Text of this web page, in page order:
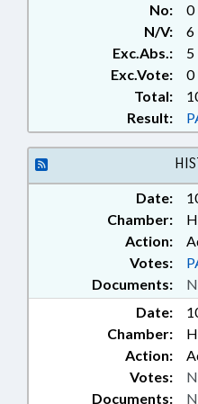
No:
0
N/V:
6
Exc.Abs.:
5
Exc.Vote:
0
Total:
Result:
Date:
Chamber:
Action:
Documents:
Votes:
Date:
Chamber:
Action:
Documents:
Votes: